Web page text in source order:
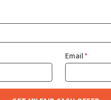
Email*